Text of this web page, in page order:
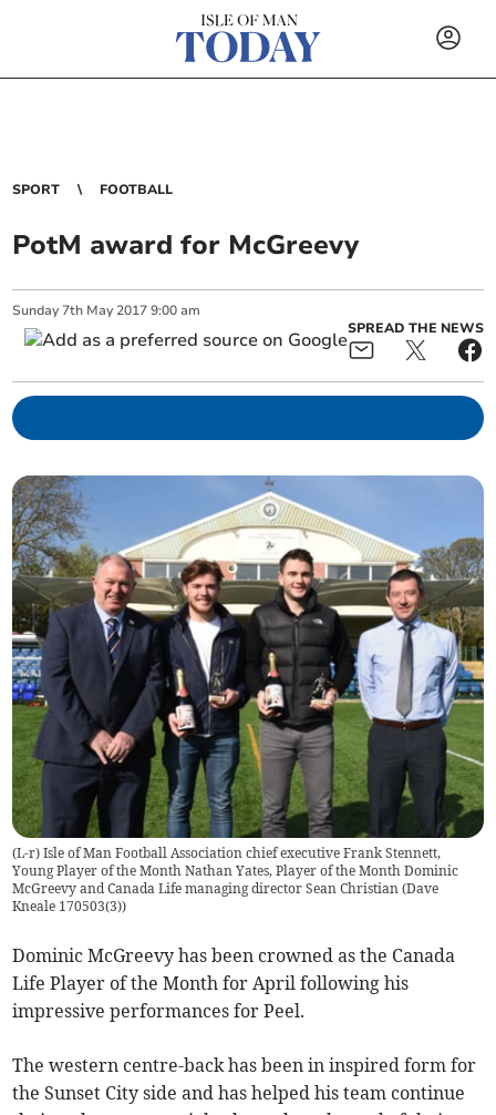
SPORT FOOTBALL
PotM award for McGreevy
Sunday 7th May 2017 9:00 am
SPREAD THE NEWS
(L-r) Isle of Man Football Association chief executive Frank Stennett,
Young Player of the Month Nathan Yates, Player of the Month Dominic
McGreevy and Canada Life managing director Sean Christian (Dave
Kneale 170503(3))
Dominic McGreevy has been crowned as the Canada
Life Player of the Month for April following his
impressive performances for Peel.
The western centre-back has been in inspired form for
the Sunset City side and has helped his team continue